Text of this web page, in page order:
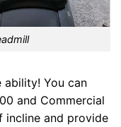
ability! You can
and Commercial
incline and provide